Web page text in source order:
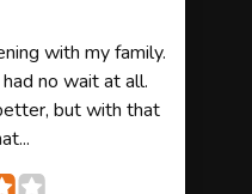
with my family.
no wait at all.
but with that